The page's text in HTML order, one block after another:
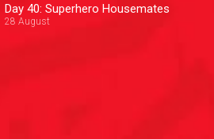
Day 40: Superhero Housemates
28 August